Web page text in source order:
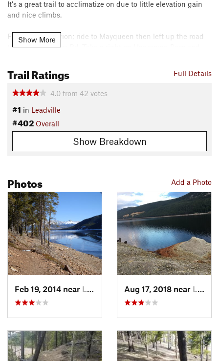
It's a great trail to acclimatize on due to little elevation gain
and nice climbs.
For a great addition; ride to Mayqueen then left up the road
to Hagerman Pass Rd. Take a right on Hagerman Pass and
Local Club:
Cloud City Wheelers
Land Manager:USFS - Pike & San Isabel National Forests
Office
Sterling Mudge
Show More
Full Details
Trail Ratings
4.0 from 42 votes
#1 in Leadville
#402 Overall
Show Breakdown
Add a Photo
Photos
Feb 19, 2014 near Leadvil…, CO Aug 17, 2018 near Leadvil…, CO